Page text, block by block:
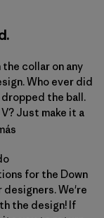
collar on any
Who ever did
the ball.
Just make it a
tienda sobre la
for the Down
designers. We're
the design! If